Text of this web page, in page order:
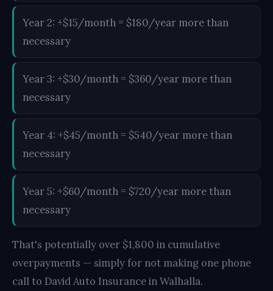
Year 2: +$15/month = $180/year more than
necessary
Year 3: +$30/month = $360/year more than
necessary
Year 4: +$45/month = $540/year more than
necessary
Year 5: +$60/month = $720/year more than
necessary
That's potentially over $1,800 in cumulative
overpayments — simply for not making one phone
call to David Auto Insurance in Walhalla.